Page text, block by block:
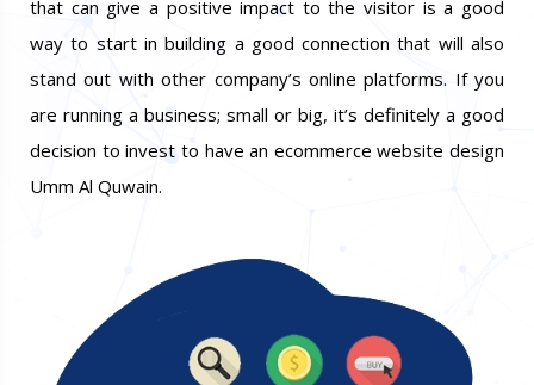
that can give a positive impact to the visitor is a good
way to start in building a good connection that will also
stand out with other company’s online platforms. If you
are running a business; small or big, it’s definitely a good
decision to invest to have an ecommerce website design
Umm Al Quwain.